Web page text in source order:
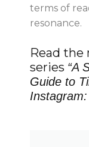
terms of
resonance.
Read the
series “A
Guide to